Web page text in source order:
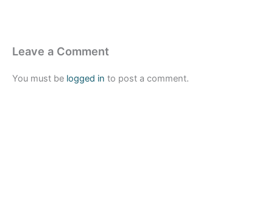
Leave a Comment
You must be logged in to post a comment.